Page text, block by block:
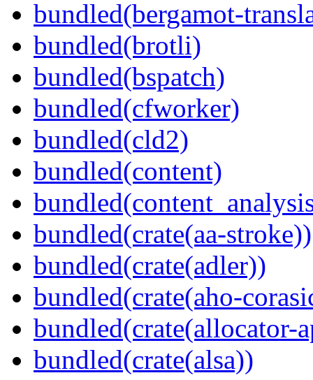
bundled(bergamot-
bundled(brotli)
bundled(bspatch)
bundled(cfworker)
bundled(cld2)
bundled(content)
bundled(crate(aa-stroke))
bundled(crate(adler))
bundled(crate(aho-
bundled(crate(allocator-
bundled(crate(alsa))